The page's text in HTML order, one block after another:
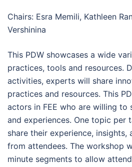
Chairs: Esra Memili, Kathleen
Vershinina
This PDW showcases a wide
practices, tools and resources.
activities, experts will share
practices and resources. This
actors in FEE who are willing to
and experiences. One topic per
share their experience, insights,
from attendees. The workshop
minute segments to allow